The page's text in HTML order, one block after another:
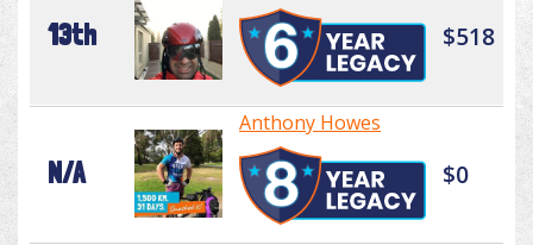
13th $518
N/A
Anthony Howes
$0